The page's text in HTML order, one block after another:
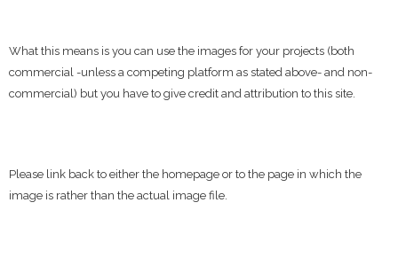
What this means is you can use the images for your projects (both
commercial -unless a competing platform as stated above- and non-
commercial) but you have to give credit and attribution to this site.
Please link back to either the homepage or to the page in which the
image is rather than the actual image file.